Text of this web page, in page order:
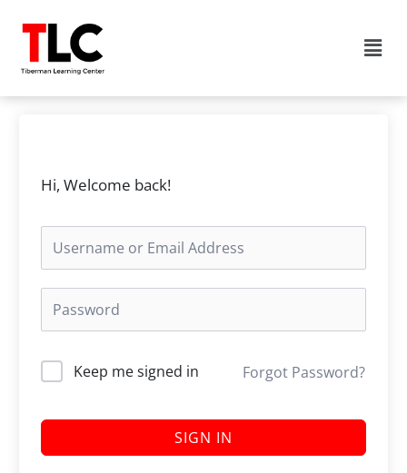
Hi, Welcome back!
Keep me signed in Forgot Password?
SIGN IN